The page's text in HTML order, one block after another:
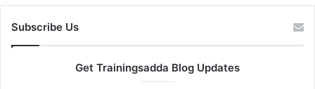
Subscribe Us
Get Trainingsadda Blog Updates